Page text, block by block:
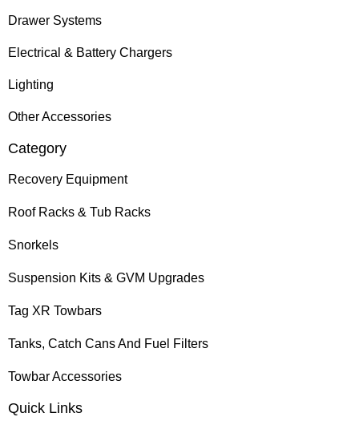
Drawer Systems
Electrical & Battery Chargers
Lighting
Other Accessories
Category
Recovery Equipment
Roof Racks & Tub Racks
Snorkels
Suspension Kits & GVM Upgrades
Tag XR Towbars
Tanks, Catch Cans And Fuel Filters
Towbar Accessories
Quick Links